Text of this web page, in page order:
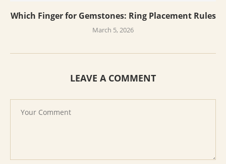
Which Finger for Gemstones: Ring Placement Rules
March 5, 2026
LEAVE A COMMENT